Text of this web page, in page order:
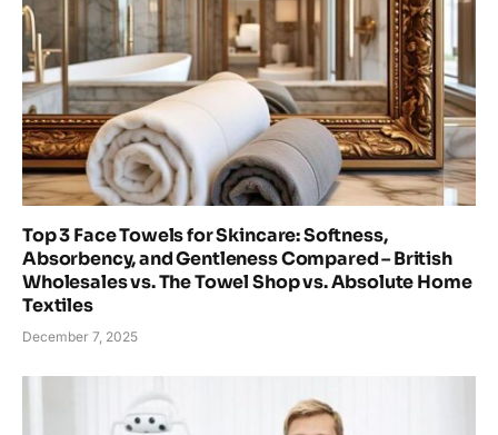
Top 3 Face Towels for Skincare: Softness,
Absorbency, and Gentleness Compared – British
Wholesales vs. The Towel Shop vs. Absolute Home
Textiles
December 7, 2025